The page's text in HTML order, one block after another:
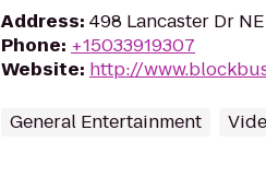
Address: 498 Lancaster Dr
Phone: +15033919307
Website: http://
General Entertainment